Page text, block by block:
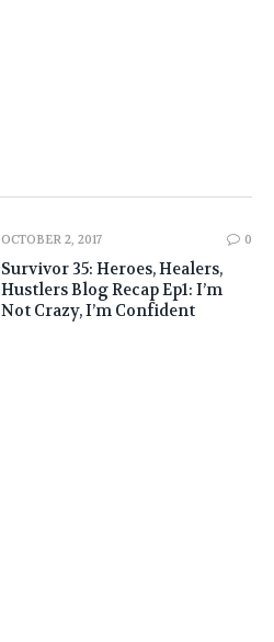
OCTOBER 2, 2017 0
Survivor 35: Heroes, Healers,
Hustlers Blog Recap Ep1: I’m
Not Crazy, I’m Confident